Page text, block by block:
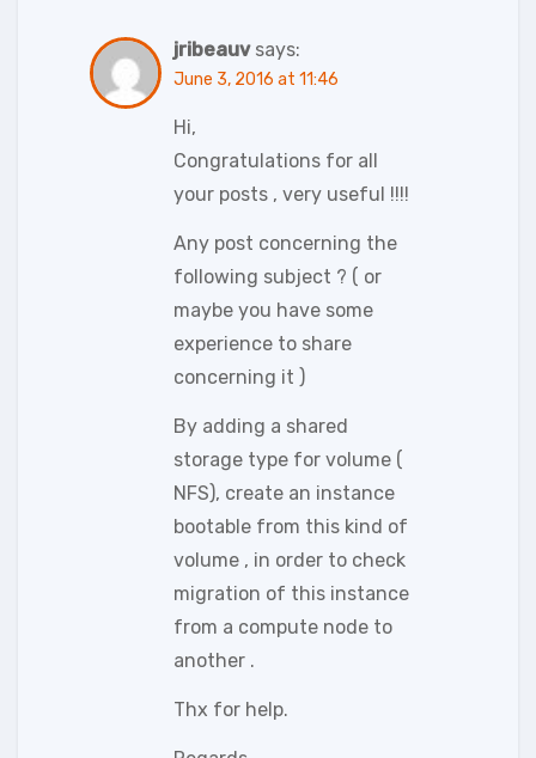
jribeauv says:
June 3, 2016 at 11:46
Hi,
Congratulations for all
your posts , very useful !!!!
Any post concerning the
following subject ? ( or
maybe you have some
experience to share
concerning it )
By adding a shared
storage type for volume (
NFS), create an instance
bootable from this kind of
volume , in order to check
migration of this instance
from a compute node to
another .
Thx for help.